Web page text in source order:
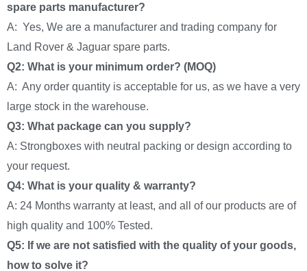
spare parts manufacturer?
A: Yes, We are a manufacturer and trading company for
Land Rover & Jaguar spare parts.
Q2: What is your minimum order? (MOQ)
A: Any order quantity is acceptable for us, as we have a very
large stock in the warehouse.
Q3: What package can you supply?
A: Strongboxes with neutral packing or design according to
your request.
Q4: What is your quality & warranty?
A: 24 Months warranty at least, and all of our products are of
high quality and 100% Tested.
Q5: If we are not satisfied with the quality of your goods,
how to solve it?